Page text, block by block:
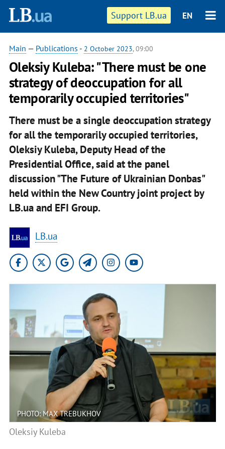
Support LB.ua EN
Main — Publications - 2 October 2023, 09:00
Oleksiy Kuleba: "There must be one
strategy of deoccupation for all
temporarily occupied territories"
There must be a single deoccupation strategy
for all the temporarily occupied territories,
Oleksiy Kuleba, Deputy Head of the
Presidential Office, said at the panel
discussion "The Future of Ukrainian Donbas"
held within the New Country joint project by
LB.ua and EFI Group.
LB.ua
PHOTO: MAX TREBUKHOV
Oleksiy Kuleba